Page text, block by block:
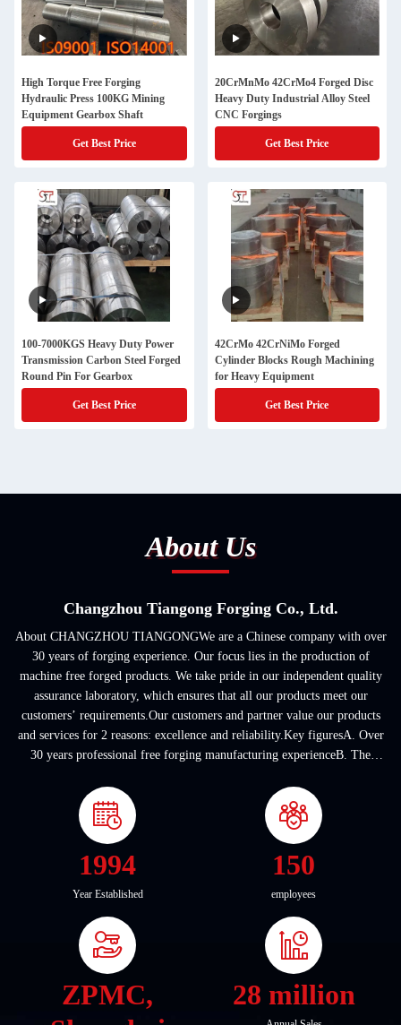
High Torque Free Forging
Hydraulic Press 100KG Mining
Equipment Gearbox Shaft
Get Best Price
20CrMnMo 42CrMo4 Forged Disc
Heavy Duty Industrial Alloy Steel
CNC Forgings
Get Best Price
100-7000KGS Heavy Duty Power
Transmission Carbon Steel Forged
Round Pin For Gearbox
Get Best Price
42CrMo 42CrNiMo Forged
Cylinder Blocks Rough Machining
for Heavy Equipment
Get Best Price
About Us
Changzhou Tiangong Forging Co., Ltd.
About CHANGZHOU TIANGONGWe are a Chinese company with over
30 years of forging experience. Our focus lies in the production of
machine free forged products. We take pride in our independent quality
assurance laboratory, which ensures that all our products meet our
customers’ requirements.Our customers and partner value our products
and services for 2 reasons: excellence and reliability.Key figuresA. Over
30 years professional free forging manufacturing experienceB. The
1994
Year Established
150
employees
ZPMC,
28 million